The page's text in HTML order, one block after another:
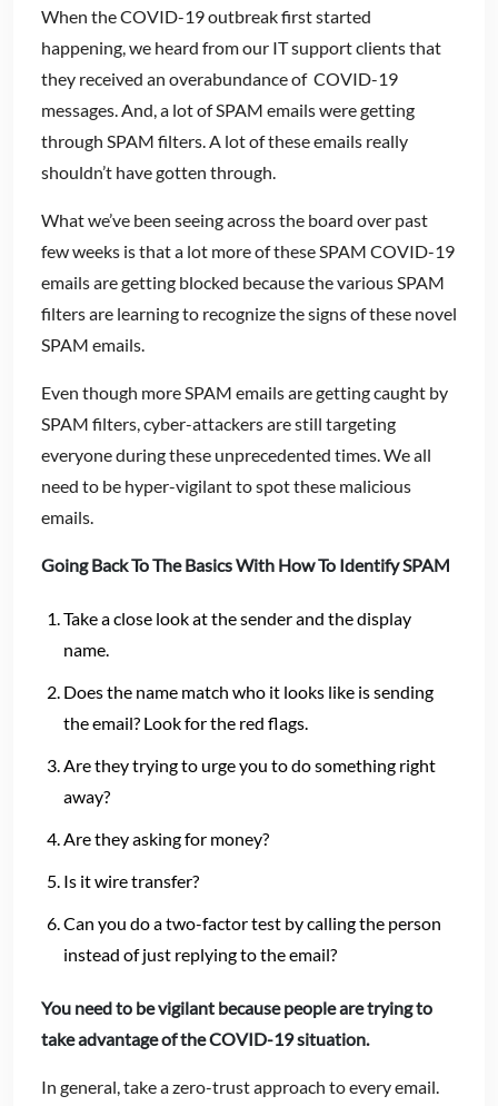
When the COVID-19 outbreak first started
happening, we heard from our IT support clients that
they received an overabundance of COVID-19
messages. And, a lot of SPAM emails were getting
through SPAM filters. A lot of these emails really
shouldn’t have gotten through.
What we’ve been seeing across the board over past
few weeks is that a lot more of these SPAM COVID-19
emails are getting blocked because the various SPAM
filters are learning to recognize the signs of these novel
SPAM emails.
Even though more SPAM emails are getting caught by
SPAM filters, cyber-attackers are still targeting
everyone during these unprecedented times. We all
need to be hyper-vigilant to spot these malicious
emails.
Going Back To The Basics With How To Identify SPAM
Take a close look at the sender and the display
name.
Does the name match who it looks like is sending
the email? Look for the red flags.
Are they trying to urge you to do something right
away?
Are they asking for money?
Is it wire transfer?
Can you do a two-factor test by calling the person
instead of just replying to the email?
You need to be vigilant because people are trying to
take advantage of the COVID-19 situation.
In general, take a zero-trust approach to every email.